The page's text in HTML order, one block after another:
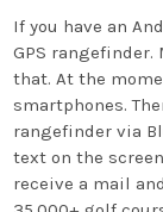
If you have an
GPS rangefinder.
that. At the
smartphones.
rangefinder via
text on the
receive a mail